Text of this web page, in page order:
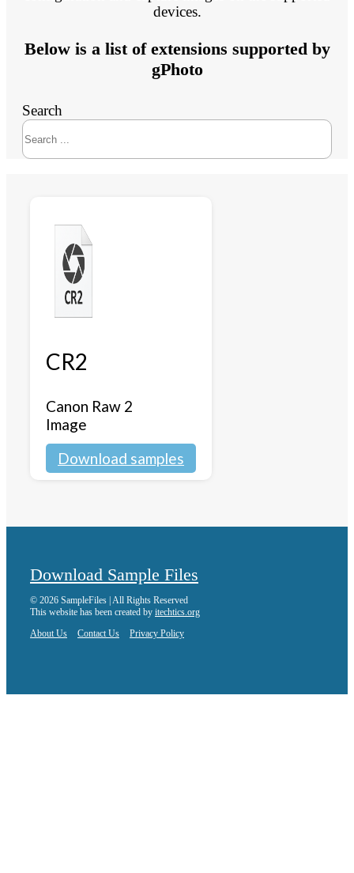
devices.
Below is a list of extensions supported by
gPhoto
Search
CR2
Canon Raw 2
Image
Download samples
Download Sample Files
© 2026 SampleFiles | All Rights Reserved
This website has been created by itechtics.org
About Us
Contact Us Privacy Policy